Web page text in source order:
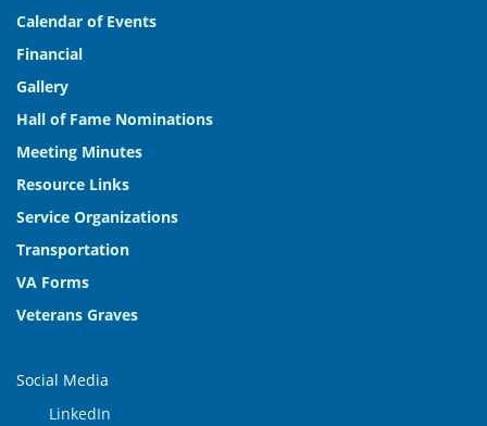
Calendar of Events
Financial
Gallery
Hall of Fame Nominations
Meeting Minutes
Resource Links
Service Organizations
Transportation
VA Forms
Veterans Graves
Social Media
LinkedIn